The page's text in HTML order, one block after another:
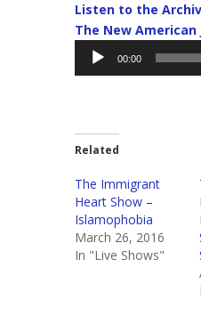
Listen to the
The New American
Audio
Player
00:00
Related
The Immigrant
Heart Show –
Islamophobia
March 26, 2016
In "Live Shows"